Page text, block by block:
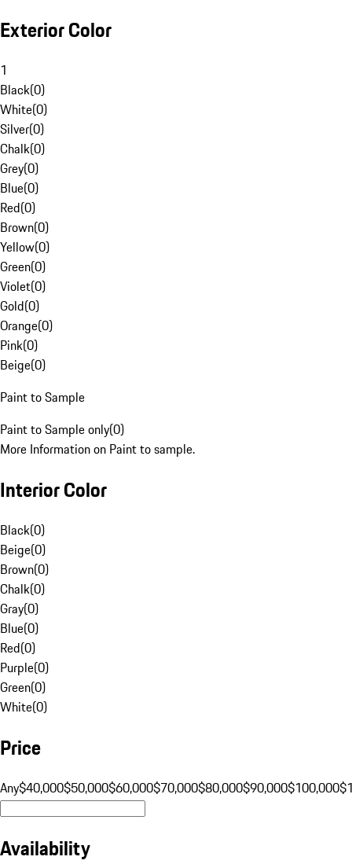
Exterior Color
1
Black(0)
White(0)
Silver(0)
Chalk(0)
Grey(0)
Blue(0)
Red(0)
Brown(0)
Yellow(0)
Green(0)
Violet(0)
Gold(0)
Orange(0)
Pink(0)
Beige(0)
Paint to Sample
Paint to Sample only(0)
More Information on Paint to sample.
Interior Color
Black(0)
Beige(0)
Brown(0)
Chalk(0)
Gray(0)
Blue(0)
Red(0)
Purple(0)
Green(0)
White(0)
Price
Any$40,000$50,000$60,000$70,000$80,000$90,000$100,000
Availability